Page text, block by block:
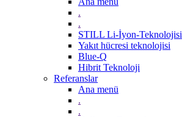
.
.
STILL Li-İyon-Teknolojisi
Yakıt hücresi teknolojisi
Blue-Q
Hibrit Teknoloji
Referanslar
Ana menü
.
.